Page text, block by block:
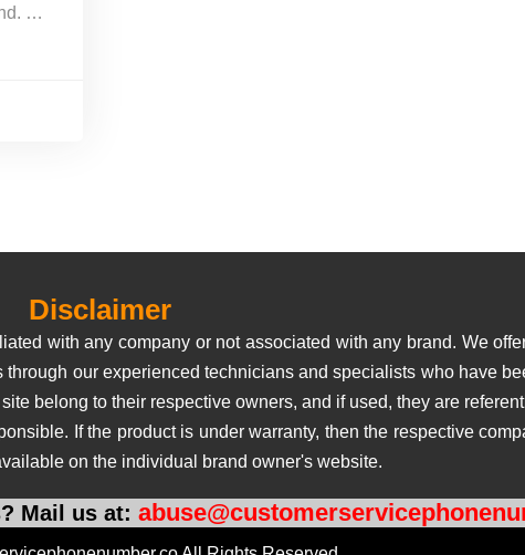
…
Disclaimer
with any company or not associated with any brand. We
our experienced technicians and specialists who have
belong to their respective owners, and if used, they are
If the product is under warranty, then the respective
on the individual brand owner's website.
Mail us at: